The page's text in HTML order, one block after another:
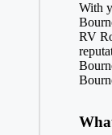
With
RV